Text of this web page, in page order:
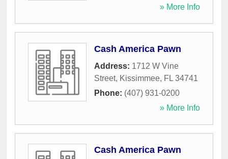
» More Info
Cash America Pawn
Address: 1712 W Vine
Street, Kissimmee, FL 34741
Phone: (407) 931-0200
» More Info
Cash America Pawn